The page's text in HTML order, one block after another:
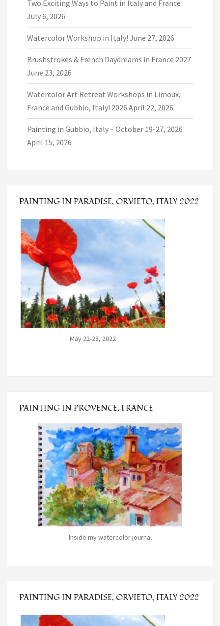
Two Exciting Ways to Paint in Italy and France
July 6, 2026
Watercolor Workshop in Italy! June 27, 2026
Brushstrokes & French Daydreams in France 2027
June 23, 2026
Watercolor Art Retreat Workshops in Limoux,
France and Gubbio, Italy! 2026 April 22, 2026
Painting in Gubbio, Italy – October 19-27, 2026
April 15, 2026
PAINTING IN PARADISE, ORVIETO, ITALY 2022
May 22-28, 2022
PAINTING IN PROVENCE, FRANCE
Inside my watercolor journal
PAINTING IN PARADISE, ORVIETO, ITALY 2022